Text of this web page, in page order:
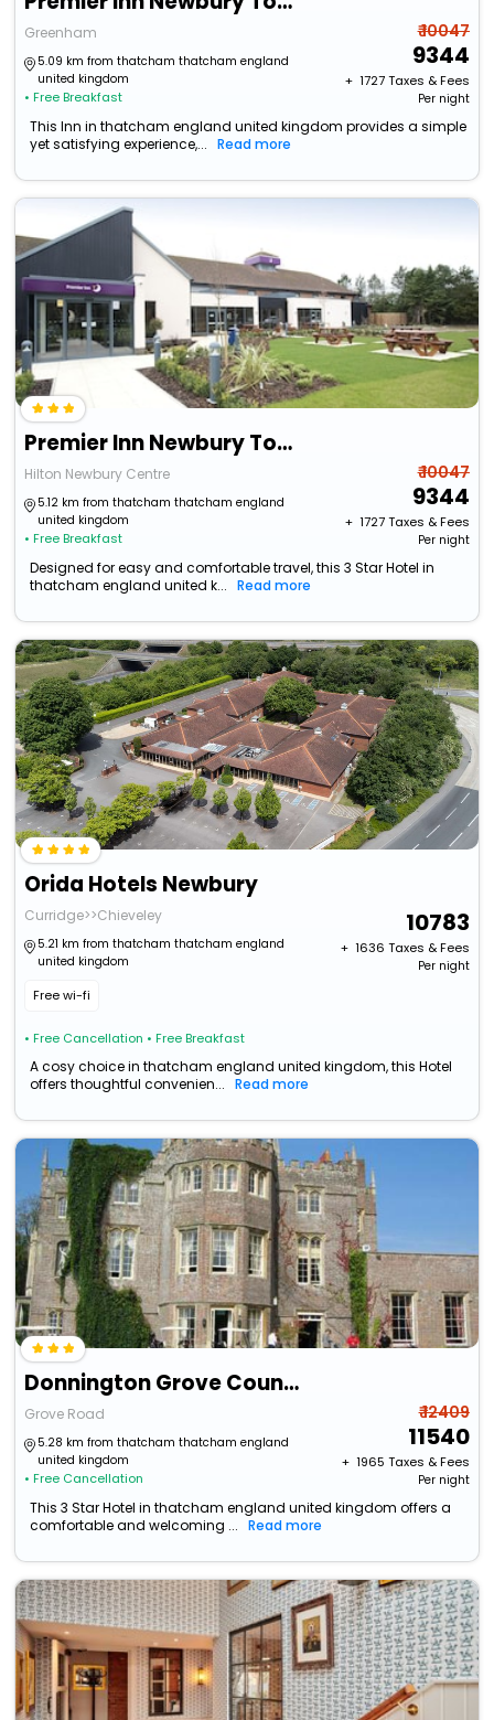
Greenham
5.09 km from thatcham thatcham england
united kingdom
• Free Breakfast
₹ 10047
9344
+ ₹ 1727Taxes & Fees
Per night
This Inn in thatcham england united kingdom provides a simple
yet satisfying experience,...
Read more
Premier Inn Newbury Town Centre South A339
Hilton Newbury Centre
5.12 km from thatcham thatcham england
united kingdom
• Free Breakfast
₹ 10047
9344
+ ₹ 1727Taxes & Fees
Per night
Designed for easy and comfortable travel, this 3 Star Hotel in
thatcham england united k...
Read more
Orida Hotels Newbury
Curridge>>Chieveley
5.21 km from thatcham thatcham england
united kingdom
Free wi-fi
• Free Cancellation • Free Breakfast
10783
+ ₹ 1636 Taxes & Fees
Per night
A cosy choice in thatcham england united kingdom, this Hotel
offers thoughtful convenien...
Read more
Donnington Grove Country Club
Grove Road
5.28 km from thatcham thatcham england
united kingdom
• Free Cancellation
₹ 12409
11540
+ ₹ 1965 Taxes & Fees
Per night
This 3 Star Hotel in thatcham england united kingdom offers a
comfortable and welcoming ...
Read more